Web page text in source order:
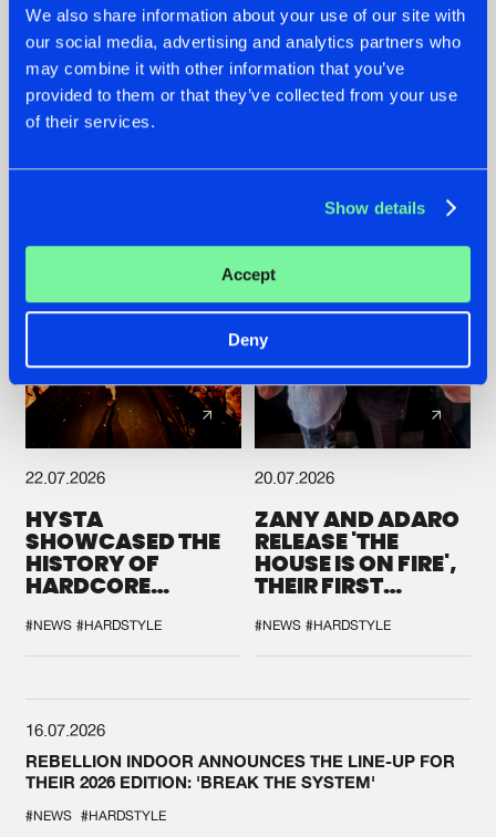
We also share information about your use of our site with
our social media, advertising and analytics partners who
may combine it with other information that you’ve
provided to them or that they’ve collected from your use
of their services.
Show details
Accept
Deny
07.08.2026
TATANKA GOES
BACK TO HIS
ROOTS WITH
'BEYOND TIME'
22.07.2026
FRONTLINER'S HIT
'DISCORECORD'
GETS A FRESH NEW
22.07.2026
HYSTA
SHOWCASED THE
HISTORY OF
HARDCORE
SPOTLIGHT AT
DEFQON.1
#NEWS #HARDSTYLE
20.07.2026
ZANY AND ADARO
RELEASE 'THE
HOUSE IS ON FIRE',
THEIR FIRST
#NEWS #HARDSTYLE
16.07.2026
REBELLION INDOOR ANNOUNCES THE LINE-UP FOR
THEIR 2026 EDITION: 'BREAK THE SYSTEM'
#NEWS #HARDSTYLE